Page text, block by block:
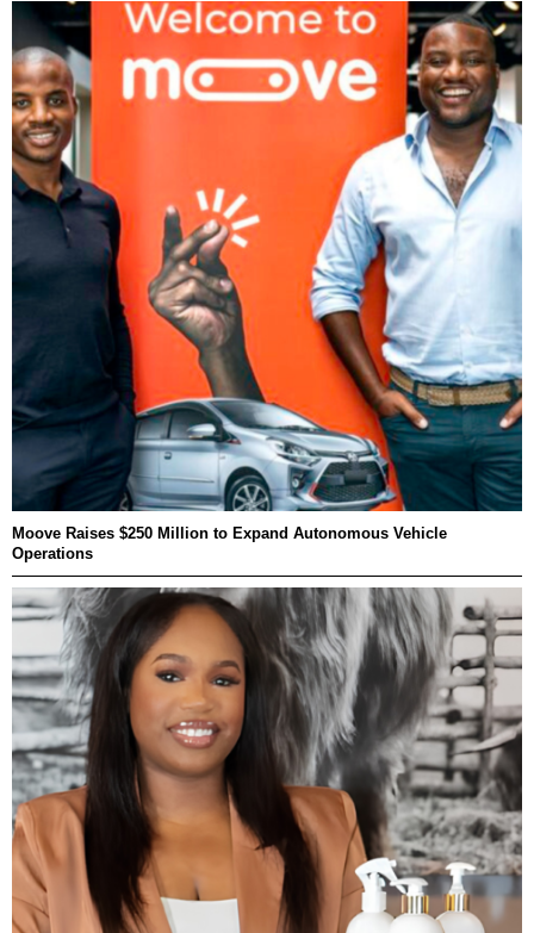
Moove Raises $250 Million to Expand Autonomous Vehicle
Operations